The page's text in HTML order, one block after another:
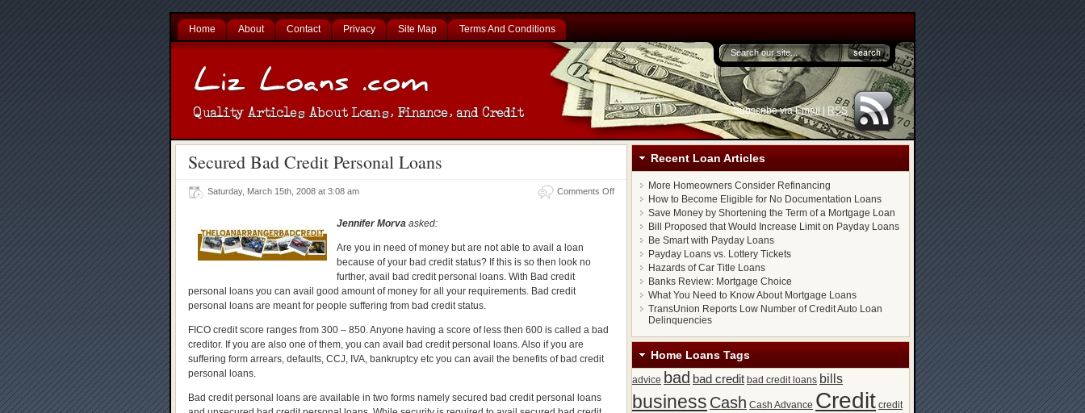
Home About Contact Privacy Site Map Terms And Conditions
Subscribe viaEmail| RSS
Secured Bad Credit Personal Loans
Saturday, March 15th, 2008 at 3:08 am Comments Off
Jennifer Morva asked:
Are you in need of money but are not able to avail a loan
because of your bad credit status? If this is so then look no
further, avail bad credit personal loans. With Bad credit
personal loans you can avail good amount of money for all your requirements. Bad credit
personal loans are meant for people suffering from bad credit status.
FICO credit score ranges from 300 – 850. Anyone having a score of less then 600 is called a bad
creditor. If you are also one of them, you can avail bad credit personal loans. Also if you are
suffering form arrears, defaults, CCJ, IVA, bankruptcy etc you can avail the benefits of bad credit
personal loans.
Bad credit personal loans are available in two forms namely secured bad credit personal loans
Recent Loan Articles
More Homeowners Consider Refinancing
How to Become Eligible for No Documentation Loans
Save Money by Shortening the Term of a Mortgage Loan
Bill Proposed that Would Increase Limit on Payday Loans
Be Smart with Payday Loans
Payday Loans vs. Lottery Tickets
Hazards of Car Title Loans
Banks Review: Mortgage Choice
What You Need to Know About Mortgage Loans
TransUnion Reports Low Number of Credit Auto Loan
Delinquencies
Home Loans Tags
advice bad bad credit bad credit loans bills
business Cash Cash Advance Credit credit